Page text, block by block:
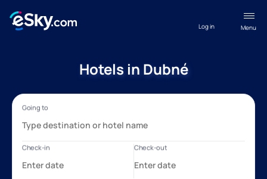
Menu
Log in
Hotels in Dubné